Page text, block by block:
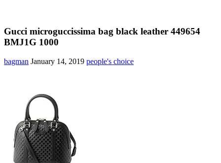
Gucci microguccissima bag black leather 449654
BMJ1G 1000
bagman January 14, 2019 people's choice